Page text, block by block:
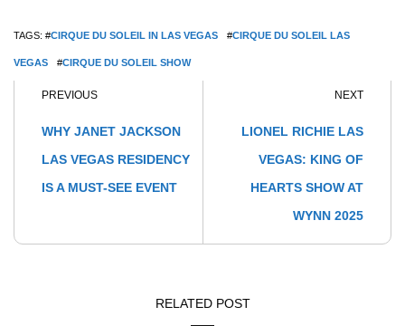
TAGS: #CIRQUE DU SOLEIL IN LAS VEGAS #CIRQUE DU SOLEIL LAS
VEGAS #CIRQUE DU SOLEIL SHOW
PREVIOUS
WHY JANET JACKSON
LAS VEGAS RESIDENCY
IS A MUST-SEE EVENT
NEXT
LIONEL RICHIE LAS
VEGAS: KING OF
HEARTS SHOW AT
WYNN 2025
RELATED POST